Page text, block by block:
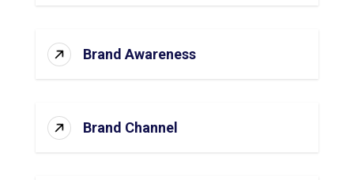
Brand Awareness
Brand Channel